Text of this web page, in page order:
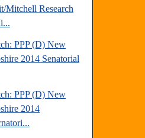
Mitchell Research
PPP (D) New
2014 Senatorial
PPP (D) New
2014